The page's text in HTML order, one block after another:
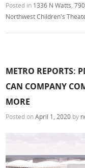
Posted in 1336 N Watts ,
Northwest Children's
METRO REPORTS:
CAN COMPANY
MORE
Posted onApril 1, 2020 by